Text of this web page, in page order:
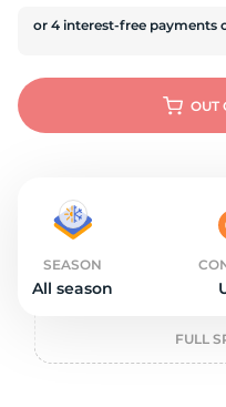
OUT
SEASON
All season
FULL